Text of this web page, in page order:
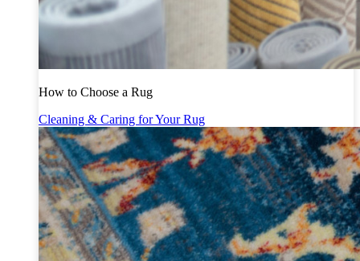
How to Choose a Rug
Cleaning & Caring for Your Rug